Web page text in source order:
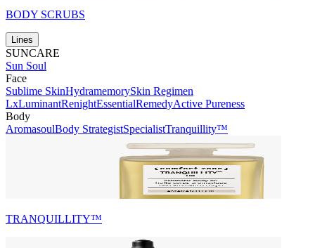
BODY SCRUBS
Lines
SUNCARE
Sun Soul
Face
Sublime SkinHydramemorySkin Regimen
LxLuminantRenightEssentialRemedyActive Pureness
Body
AromasoulBody StrategistSpecialistTranquillity™
TRANQUILLITY™